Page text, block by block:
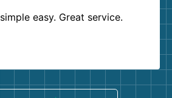
easy. Great service.